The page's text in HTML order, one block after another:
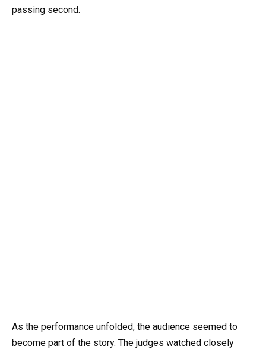
passing second.
As the performance unfolded, the audience seemed to
become part of the story. The judges watched closely